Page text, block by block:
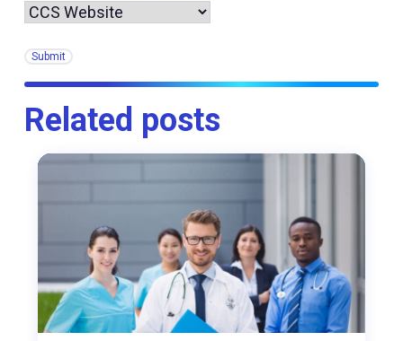
Submit
Related posts